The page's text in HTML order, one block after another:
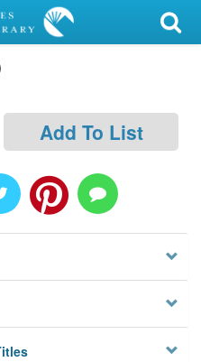
Add To List